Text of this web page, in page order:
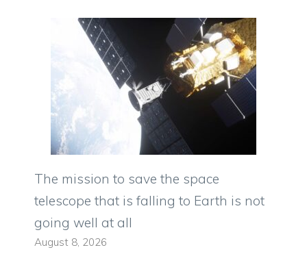
The mission to save the space
telescope that is falling to Earth is not
going well at all
August 8, 2026